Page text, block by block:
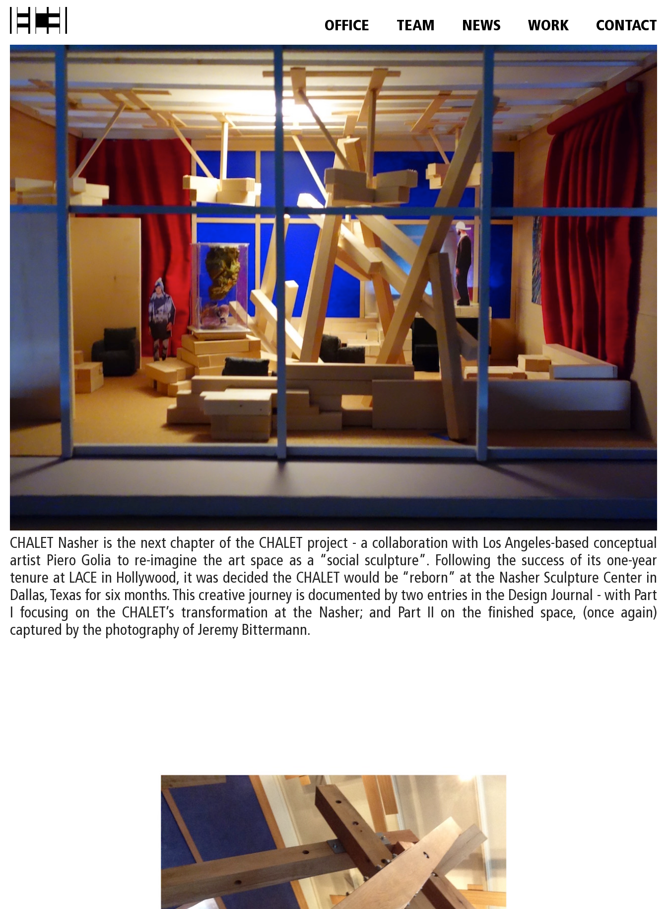
OFFICE TEAM NEWS WORK CONTACT
CHALET Nasher is the next chapter of the CHALET project - a collaboration with Los Angeles-based conceptual
artist Piero Golia to re-imagine the art space as a “social sculpture”. Following the success of its one-year
tenure at LACE in Hollywood, it was decided the CHALET would be “reborn” at the Nasher Sculpture Center in
Dallas, Texas for six months. This creative journey is documented by two entries in the Design Journal - with Part
I focusing on the CHALET’s transformation at the Nasher; and Part II on the finished space, (once again)
captured by the photography of Jeremy Bittermann.